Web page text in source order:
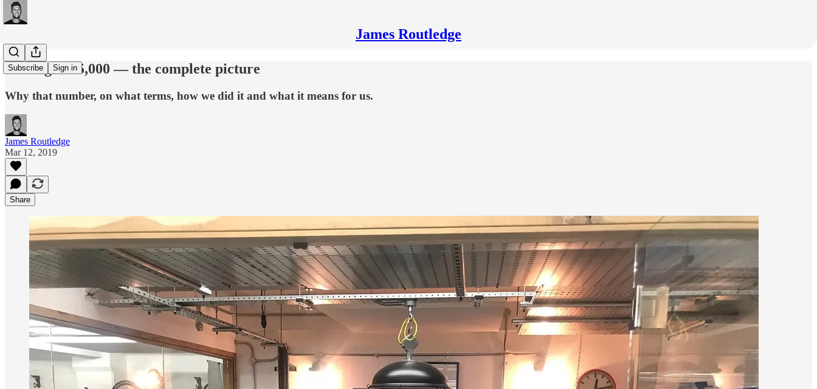
James Routledge
Subscribe Sign in
Raising £265,000 — the complete picture
Why that number, on what terms, how we did it and what it means for us.
James Routledge
Mar 12, 2019
Share